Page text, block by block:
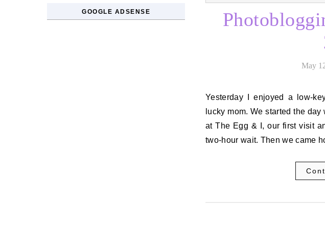
GOOGLE ADSENSE
May
Yesterday I enjoyed a low-key Mother’s Day, my fourth as Coraline’s
lucky mom. We started the
at The Egg & I, our first visit
two-hour wait. Then we came